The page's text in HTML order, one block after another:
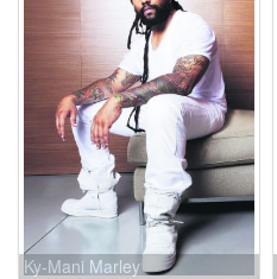
Ky-Mani Marley